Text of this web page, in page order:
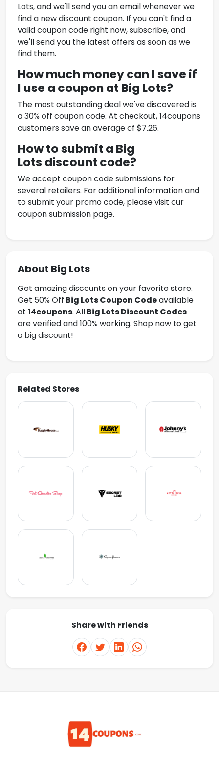
Lots, and we'll send you an email whenever we
find a new discount coupon. If you can't find a
valid coupon code right now, subscribe, and
we'll send you the latest offers as soon as we
find them.
How much money can I save if
I use a coupon at Big Lots?
The most outstanding deal we've discovered is
a 30% off coupon code. At checkout, 14coupons
customers save an average of $7.26.
How to submit a Big
Lots discount code?
We accept coupon code submissions for
several retailers. For additional information and
to submit your promo code, please visit our
coupon submission page.
About Big Lots
Get amazing discounts on your favorite store.
Get 50% Off Big LotsCoupon Codeavailable
at 14coupons. AllBig Lots Discount Codes
are verified and 100% working. Shop now to get
a big discount!
Related Stores
Share with Friends